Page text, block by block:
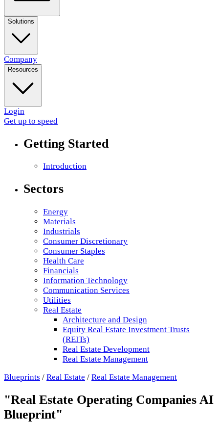
Solutions
Company
Resources
Login
Get up to speed
Getting Started
Introduction
Sectors
Energy
Materials
Industrials
Consumer Discretionary
Consumer Staples
Health Care
Financials
Information Technology
Communication Services
Utilities
Real Estate
Architecture and Design
Equity Real Estate Investment Trusts
(REITs)
Real Estate Development
Real Estate Management
Blueprints / Real Estate / Real Estate Management
"Real Estate Operating Companies AI
Blueprint"